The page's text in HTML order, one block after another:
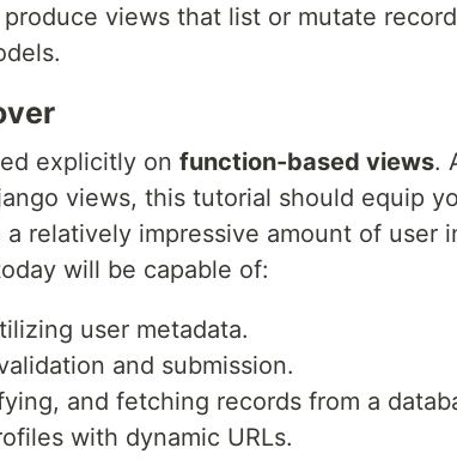
views that list or mutate
explicitly on function-based views.
views, this tutorial should equip
relatively impressive amount of user
will be capable of:
user metadata.
and submission.
and fetching records from a
with dynamic URLs.